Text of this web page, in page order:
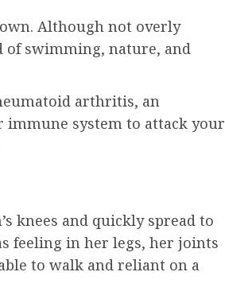
Although not overly
swimming, nature, and
arthritis, an
system to attack your
knees and quickly spread to
feeling in her legs, her joints
to walk and reliant on a